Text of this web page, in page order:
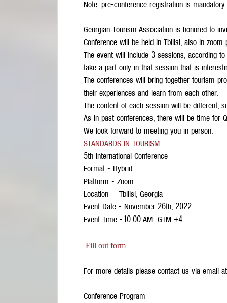
Note: pre-conference registration is mandatory.
Georgian Tourism Association is honored to
Conference will be held in Tbilisi, also in zoom
The event will include 3 sessions, according
take a part only in that session that is
The conferences will bring together tourism
their experiences and learn from each other.
The content of each session will be different,
As in past conferences, there will be time for
We look forward to meeting you in person.
STANDARDS IN TOURISM
5th International Conference
Format - Hybrid
Platform - Zoom
Location - Tbilisi, Georgia
Event Date - November 26th, 2022
Event Time -10:00 AM GTM +4
Fill out form
For more details please contact us via email
Conference Program